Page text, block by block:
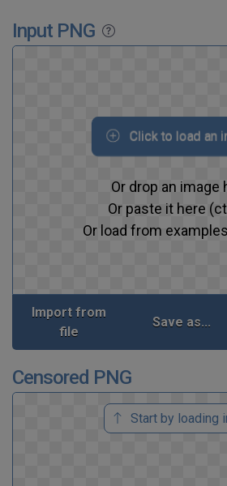
Input PNG
Click to load an
Or drop an image
Or paste it here
Or load from
Import from
file
Save as...
Censored PNG
Start by loading